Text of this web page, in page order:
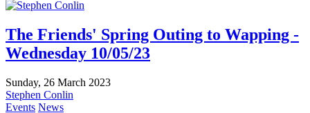
The Friends' Spring Outing to Wapping -
Wednesday 10/05/23
Sunday, 26 March 2023
Stephen Conlin
Events News